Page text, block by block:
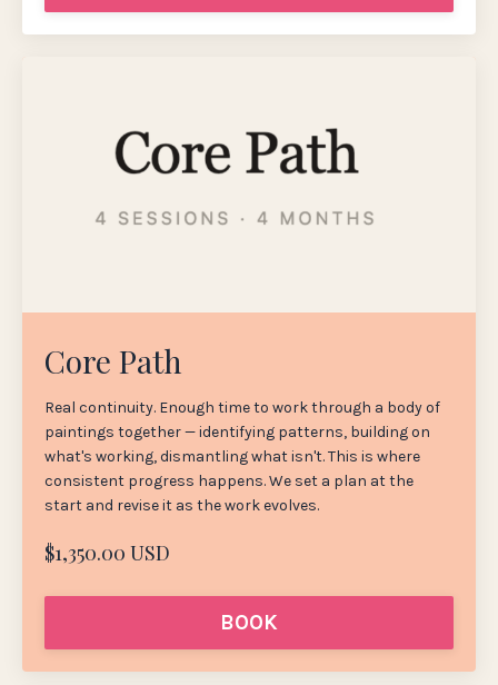
Core Path
Real continuity. Enough time to work through a body of
paintings together — identifying patterns, building on
what's working, dismantling what isn't. This is where
consistent progress happens. We set a plan at the
start and revise it as the work evolves.
$1,350.00 USD
BOOK